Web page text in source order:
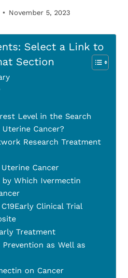
November 5, 2023
Select a Link to
Section
Level in the Search
Cancer?
Research Treatment
Cancer
Which Ivermectin
Clinical Trial
Treatment
as Well as
on Cancer